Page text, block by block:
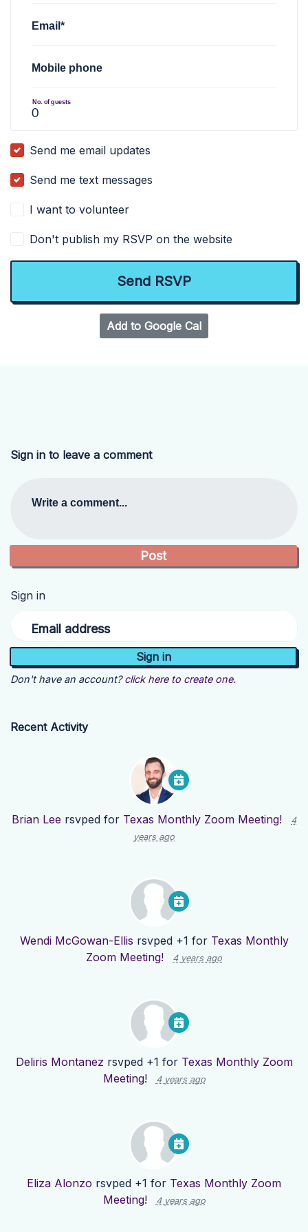
Email*
Mobile phone
No. of guests
Send me email updates
Send me text messages
I want to volunteer
Don't publish my RSVP on the website
Add to Google Cal
Sign in to leave a comment
Write a comment...
Sign in
Email address
Don't have an account? click here to create one.
Recent Activity
Brian Lee rsvped for Texas Monthly Zoom Meeting!
4
years ago
Wendi McGowan-Ellis rsvped +1 for Texas Monthly
Zoom Meeting!
4 years ago
Deliris Montanez rsvped +1 for Texas Monthly Zoom
Meeting!
4 years ago
Eliza Alonzo rsvped +1 for Texas Monthly Zoom
Meeting!
4 years ago